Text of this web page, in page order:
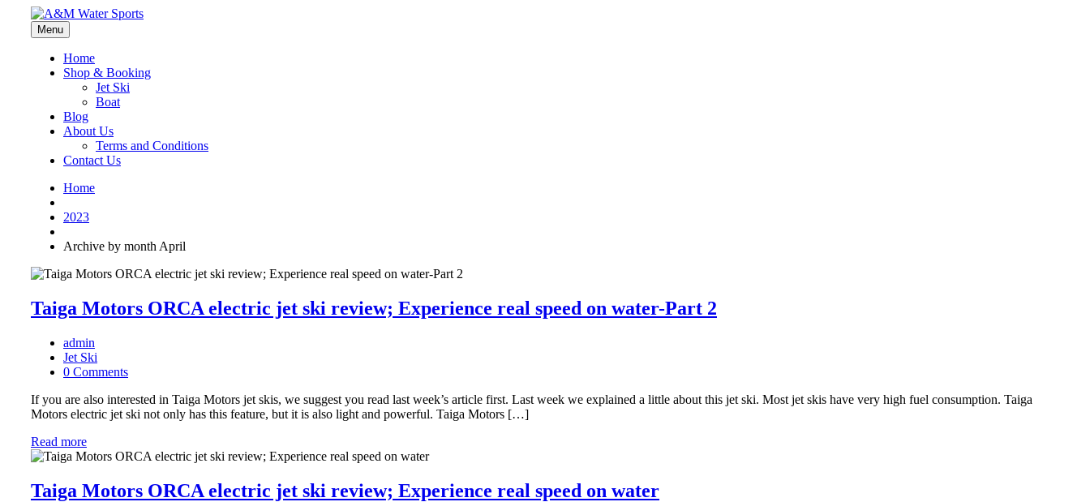
Menu
Home
Shop & Booking
Jet Ski
Boat
Blog
About Us
Terms and Conditions
Contact Us
Home
2023
Archive by month April
Taiga Motors ORCA electric jet ski review; Experience real speed on water-Part 2
admin
Jet Ski
0 Comments
If you are also interested in Taiga Motors jet skis, we suggest you read last week’s article first. Last week we explained a little about this jet ski. Most jet skis have very high fuel consumption. Taiga
Motors electric jet ski not only has this feature, but it is also light and powerful. Taiga Motors […]
Read more
Taiga Motors ORCA electric jet ski review; Experience real speed on water